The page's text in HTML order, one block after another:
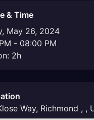
& Time
May 26, 2024
- 08:00 PM
2h
Way, Richmond , ,